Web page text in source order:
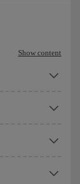
Show content